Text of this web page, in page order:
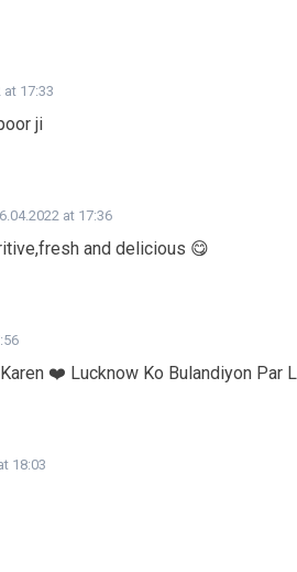
at 17:33
ji
at 17:36
and delicious 😋
❤️ Lucknow Ko Bulandiyon
18:03